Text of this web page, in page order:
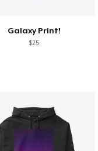
Galaxy Print!
$25